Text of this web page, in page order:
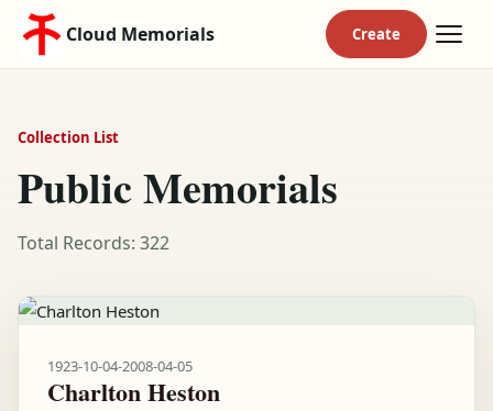
Cloud Memorials
Collection List
Public Memorials
Total Records: 322
1923-10-04-2008-04-05
Charlton Heston